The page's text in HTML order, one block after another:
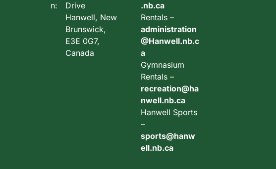
n:
Drive
Hanwell, New
Brunswick,
E3E 0G7,
Canada
.nb.ca
Rentals –
administration
@Hanwell.nb.c
a
Gymnasium
Rentals –
recreation@ha
nwell.nb.ca
Hanwell Sports
–
sports@hanw
ell.nb.ca